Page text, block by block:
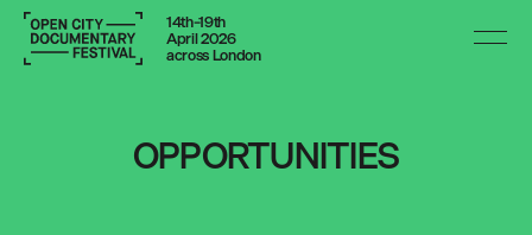
14th–19th
April 2026
across London
OPPORTUNITIES